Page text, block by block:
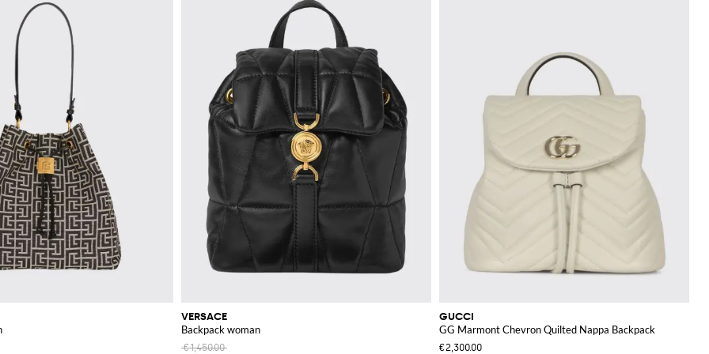
VERSACE
Backpack woman
€1,450.00
GUCCI
GG Marmont Chevron Quilted Nappa Backpack
€2,300.00